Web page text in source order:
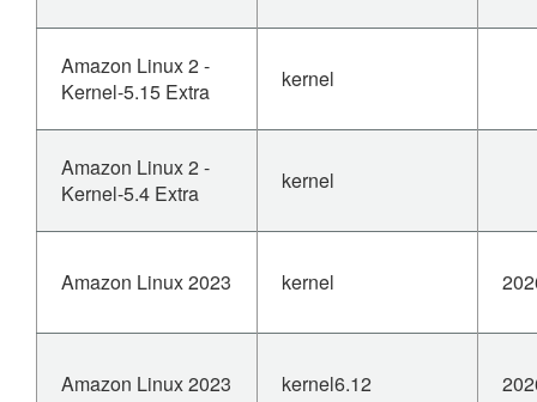
Amazon Linux 2 -
Kernel-5.15 Extra
kernel
Amazon Linux 2 -
Kernel-5.4 Extra
kernel
Amazon Linux 2023 kernel
Amazon Linux 2023 kernel6.12